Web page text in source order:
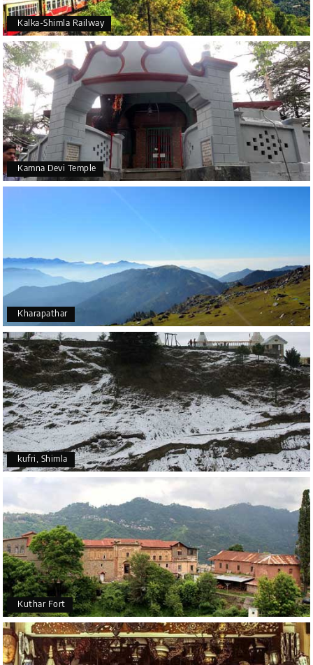
Kalka-Shimla Railway
Kamna Devi Temple
Kharapathar
kufri, Shimla
Kuthar Fort